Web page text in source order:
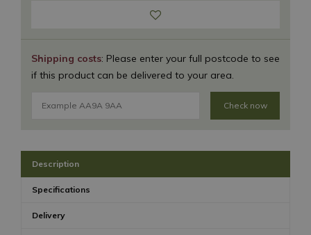
Shipping costs: Please enter your full postcode to see
if this product can be delivered to your area.
Check now
Description
Specifications
Delivery